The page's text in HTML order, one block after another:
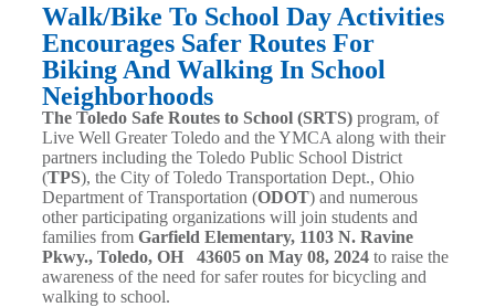
Walk/Bike To School Day Activities
Encourages Safer Routes For
Biking And Walking In School
Neighborhoods
The Toledo Safe Routes to School (SRTS) program, of
Live Well Greater Toledo and the YMCA along with their
partners including the Toledo Public School District
(TPS), the City of Toledo Transportation Dept., Ohio
Department of Transportation (ODOT) and numerous
other participating organizations will join students and
families from Garfield Elementary, 1103 N. Ravine
Pkwy., Toledo, OH 43605 on May 08, 2024 to raise the
awareness of the need for safer routes for bicycling and
walking to school.